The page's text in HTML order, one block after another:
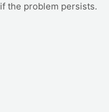
if the problem persists.